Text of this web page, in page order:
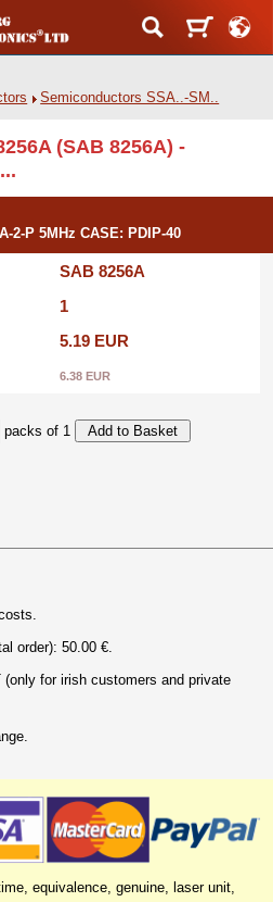
Semiconductors SSA..-SM..
(SAB 8256A) -
2-P 5MHz CASE: PDIP-40
SAB 8256A
1
5.19 EUR
6.38 EUR
packs of 1
order): 50.00 €.
(only for irish customers and private
equivalence, genuine, laser unit,